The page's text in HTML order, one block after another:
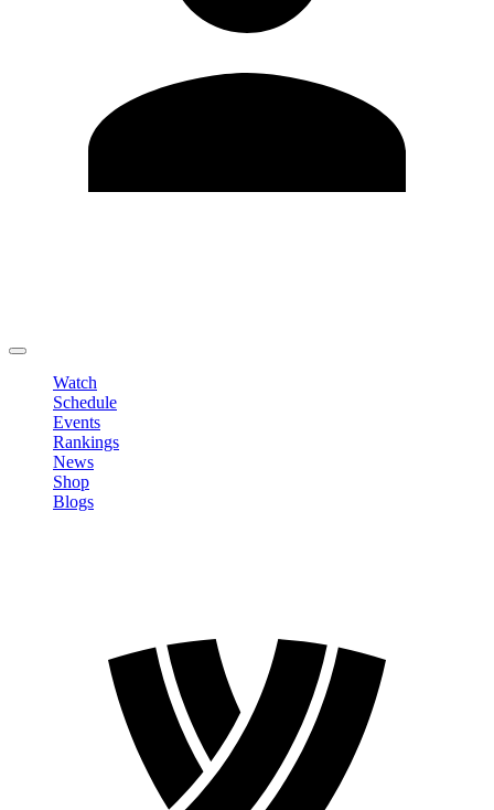
Watch
Schedule
Events
Rankings
News
Shop
Blogs